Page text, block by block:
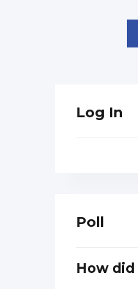
Log In
Poll
How did